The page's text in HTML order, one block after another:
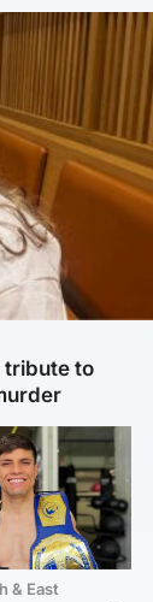
tribute to
& East